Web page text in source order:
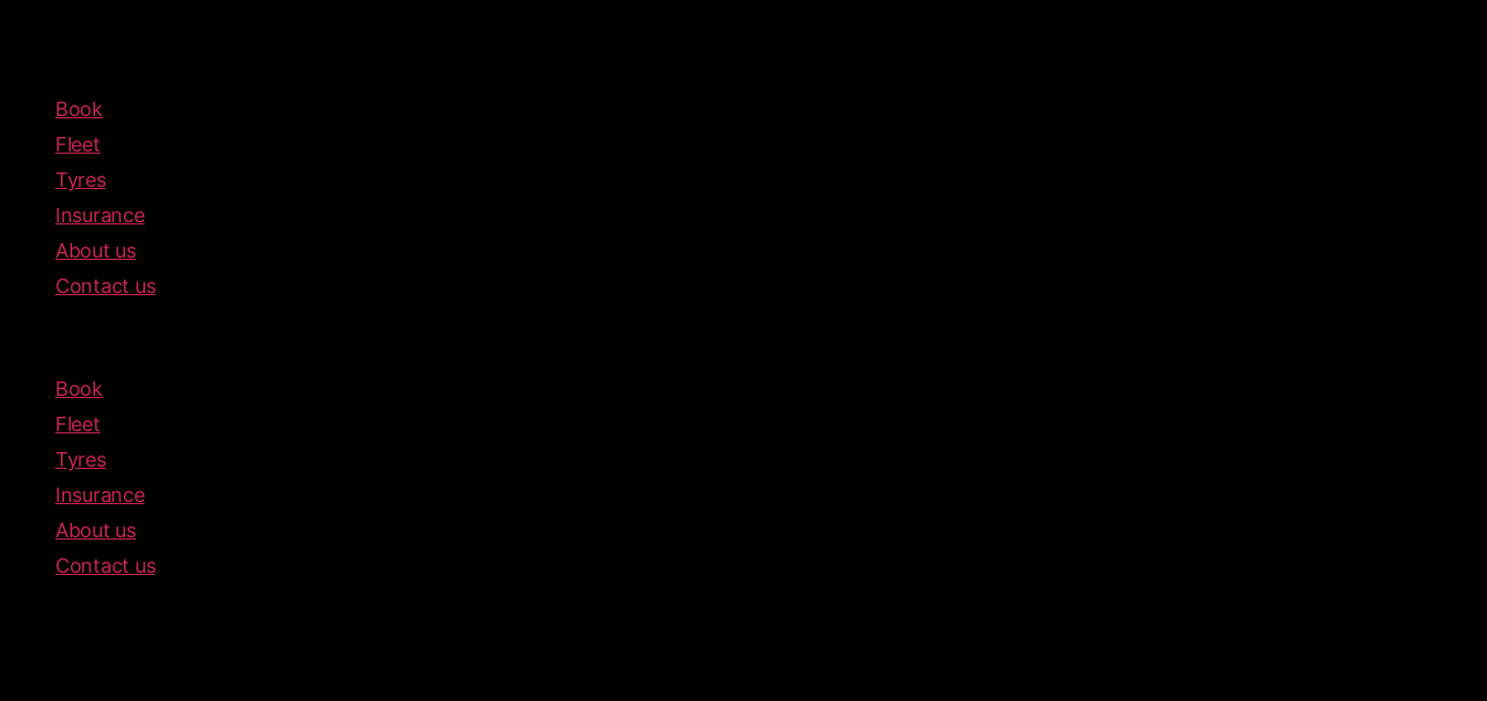
Book
Fleet
Tyres
Insurance
About us
Contact us
Book
Fleet
Tyres
Insurance
About us
Contact us